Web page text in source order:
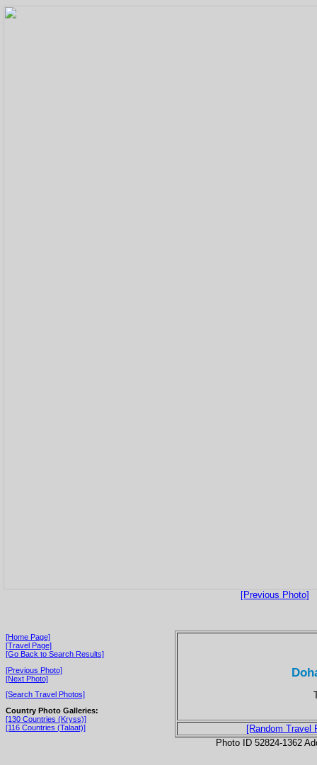
[Previous Photo]
[Home Page]
[Travel Page]
[Go Back to Search Results]
[Previous Photo]
[Next Photo]
[Search Travel Photos]
Country Photo Galleries:
[130 Countries (Kryss)]
[116 Countries (Talaat)]
[Random Travel
Photo ID 52824-1362